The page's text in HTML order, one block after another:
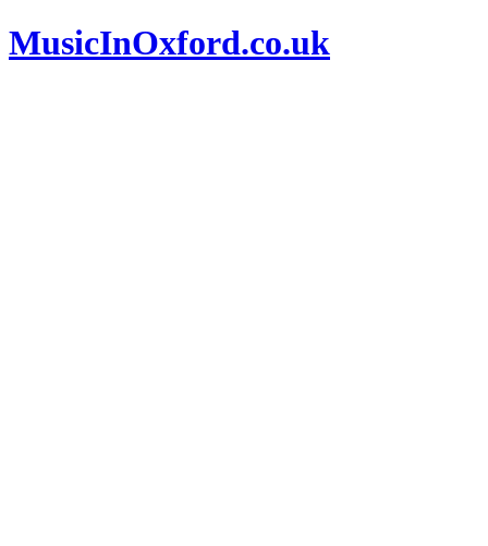
MusicInOxford.co.uk